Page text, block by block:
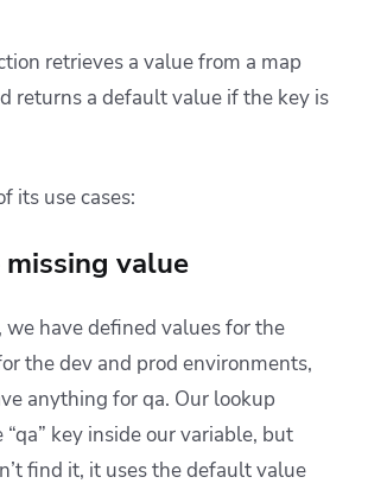
retrieves a value from a map
returns a default value if the key is
its use cases:
missing value
we have defined values for the
the dev and prod environments,
anything for qa. Our lookup
“qa” key inside our variable, but
find it, it uses the default value